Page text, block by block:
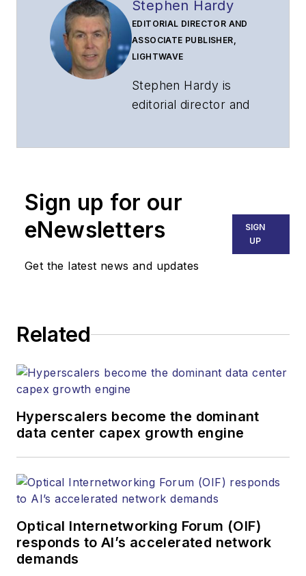
Stephen Hardy
EDITORIAL DIRECTOR AND
ASSOCIATE PUBLISHER,
LIGHTWAVE
Stephen Hardy is
editorial director and
part of the Lighting &
Endeavor Business
Media. Stephen is
strategy across the
websites, email
and other information
products. He has
more than 20 years,
and communications
and technology for
more than 35 years.
Sign up for our
eNewsletters
Get the latest news and updates
SIGN
UP
Related
Hyperscalers become the dominant
data center capex growth engine
Optical Internetworking Forum (OIF)
responds to AI’s accelerated network
demands